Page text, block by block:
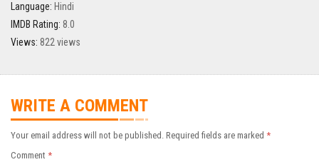
Language: Hindi
IMDB Rating: 8.0
Views: 822 views
WRITE A COMMENT
Your email address will not be published. Required fields are marked *
Comment *